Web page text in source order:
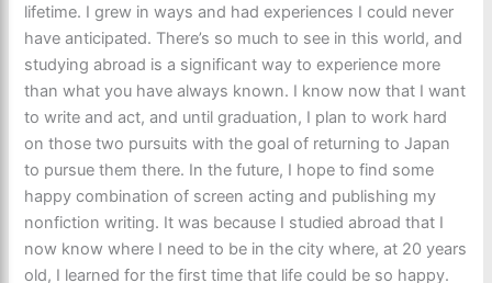
lifetime. I grew in ways and had experiences I could never
have anticipated. There’s so much to see in this world, and
studying abroad is a significant way to experience more
than what you have always known. I know now that I want
to write and act, and until graduation, I plan to work hard
on those two pursuits with the goal of returning to Japan
to pursue them there. In the future, I hope to find some
happy combination of screen acting and publishing my
nonfiction writing. It was because I studied abroad that I
now know where I need to be in the city where, at 20 years
old, I learned for the first time that life could be so happy.